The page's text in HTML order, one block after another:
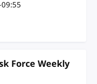
09:55
Force Weekly